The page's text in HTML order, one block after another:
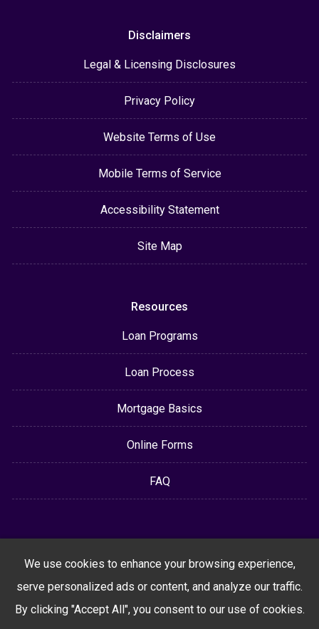
Disclaimers
Legal & Licensing Disclosures
Privacy Policy
Website Terms of Use
Mobile Terms of Service
Accessibility Statement
Site Map
Resources
Loan Programs
Loan Process
Mortgage Basics
Online Forms
FAQ
We use cookies to enhance your browsing experience,
serve personalized ads or content, and analyze our traffic.
By clicking "Accept All", you consent to our use of cookies.